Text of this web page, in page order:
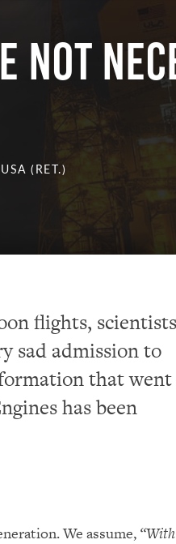
NOT
(RET.)
flights, scientists
sad admission to
that went
has been
We assume, “With